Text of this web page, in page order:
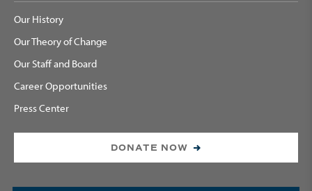
Our History
Our Theory of Change
Our Staff and Board
Career Opportunities
Press Center
DONATE NOW